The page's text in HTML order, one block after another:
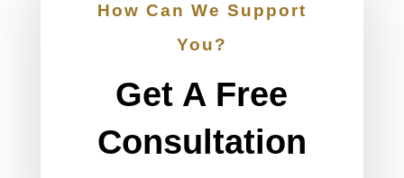
How Can We Support
You?
Get A Free
Consultation